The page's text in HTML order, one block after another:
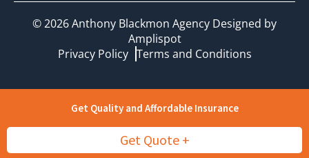
©2026Anthony Blackmon Agency Designed by
Amplispot
Privacy Policy Terms and Conditions
Get Quality and Affordable Insurance
Get Quote +